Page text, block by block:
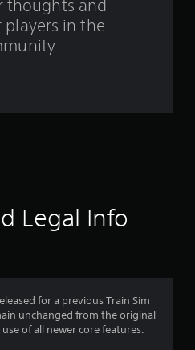
r
thoughts and
players in the
Legal Info
for a previous Train Sim
unchanged from the original
of all newer core features.